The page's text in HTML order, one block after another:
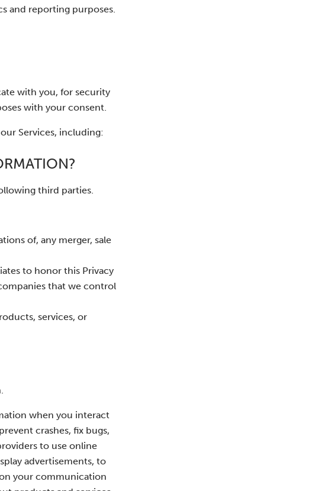
and reporting purposes.
with you, for security
with your consent.
Services, including:
third parties.
of, any merger, sale
to honor this Privacy
that we control
services, or
when you interact
crashes, fix bugs,
to use online
advertisements, to
your communication